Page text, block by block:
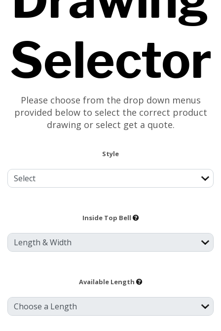
Selector
Please choose from the drop down menus
provided below to select the correct product
drawing or select get a quote.
Style
Inside Top Bell
Available Length